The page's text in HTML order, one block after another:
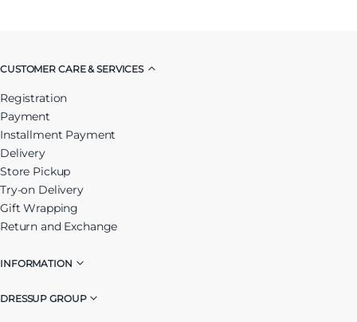
CUSTOMER CARE & SERVICES
Registration
Payment
Installment Payment
Delivery
Store Pickup
Try-on Delivery
Gift Wrapping
Return and Exchange
INFORMATION
DRESSUP GROUP